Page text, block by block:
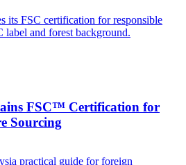
FSC™ Certification for
Sourcing